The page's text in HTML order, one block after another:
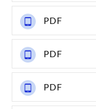
PDF
PDF
PDF